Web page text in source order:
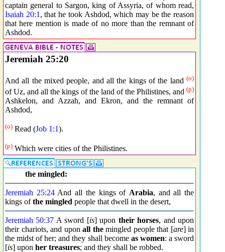
captain general to Sargon, king of Assyria, of whom read,
Isaiah 20:1 , that he took Ashdod, which may be the reason
that here mention is made of no more than the remnant of
Ashdod.
Jeremiah 25:20
And all the mixed people, and all the kings of the land (o)
of Uz, and all the kings of the land of the Philistines, and (p)
Ashkelon, and Azzah, and Ekron, and the remnant of
Ashdod,
(o) Read (Job 1:1).
(p) Which were cities of the Philistines.
the mingled:
Jeremiah 25:24And all the kings of Arabia, and all the
kings ofthe mingled people that dwell in the desert,
Jeremiah 50:37 A sword [is] upon their horses, and upon
their chariots, and upon all themingled people that [are] in
the midst of her; and they shall become as women: a sword
[is] upon her treasures; and they shall be robbed.